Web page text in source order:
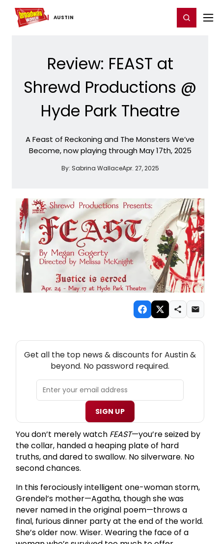
AUSTIN
Home For You Register/Login
Review: FEAST at
Shrewd Productions @
Hyde Park Theatre
A Feast of Reckoning and The Monsters We’ve
Become, now playing through May 17th, 2025
By: Sabrina WallaceApr. 27, 2025
Get all the top news & discounts for Austin &
beyond. No password required.
SIGN UP
You don’t merely watch FEAST—you’re seized by
the collar, handed a heaping plate of hard
truths, and dared to swallow. No silverware. No
second chances.
In this ferociously intelligent one-woman storm,
Grendel’s mother—Agatha, though she was
never named in the original poem—throws a
final, furious dinner party at the end of the world.
She’s older now. Wiser. Wearing the face of a